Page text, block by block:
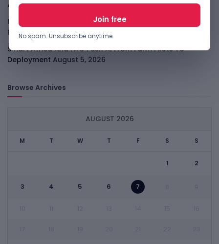
Agent Race August 6, 2026
Moove Raises $250M To Become Robotaxi Infrastructure
Player
August 6, 2026
Smart Africa And FAO Push AI From Farm Pilots To
Deployment August 5, 2026
Browse Archives
AUGUST 2026
M T W T F S S
1 2
3 4 5 6 7
No spam. Unsubscribe anytime.